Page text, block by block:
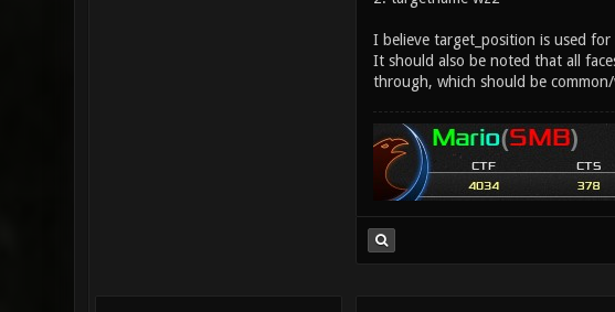
I believe target_position is used for
It should also be noted that all
through, which should be